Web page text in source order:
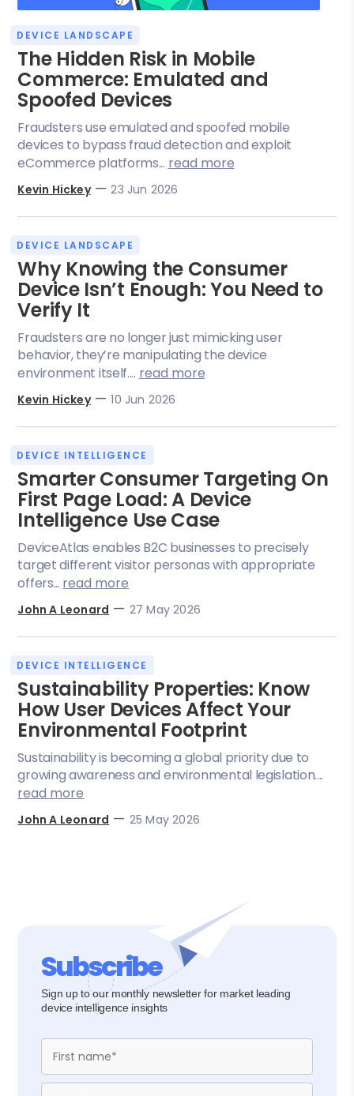
DEVICE LANDSCAPE
The Hidden Risk in Mobile
Commerce: Emulated and
Spoofed Devices
Fraudsters use emulated and spoofed mobile
devices to bypass fraud detection and exploit
eCommerce platforms... read more
Kevin Hickey—23 Jun 2026
DEVICE LANDSCAPE
Why Knowing the Consumer
Device Isn’t Enough: You Need to
Verify It
Fraudsters are no longer just mimicking user
behavior, they’re manipulating the device
environment itself.... read more
Kevin Hickey—10 Jun 2026
DEVICE INTELLIGENCE
Smarter Consumer Targeting On
First Page Load: A Device
Intelligence Use Case
DeviceAtlas enables B2C businesses to precisely
target different visitor personas with appropriate
offers... read more
John A Leonard — 27 May 2026
DEVICE INTELLIGENCE
Sustainability Properties: Know
How User Devices Affect Your
Environmental Footprint
Sustainability is becoming a global priority due to
growing awareness and environmental legislation....
read more
John A Leonard — 25 May 2026
Subscribe
Sign up to our monthly newsletter for market leading
device intelligence insights